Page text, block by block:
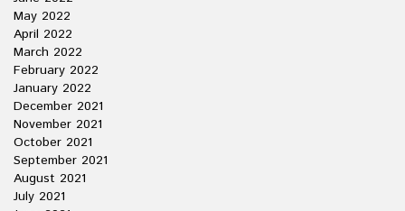
May 2022
April 2022
March 2022
February 2022
January 2022
December 2021
November 2021
October 2021
September 2021
August 2021
July 2021